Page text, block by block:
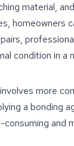
material,
homeowners
condition in a
more
a bonding
and